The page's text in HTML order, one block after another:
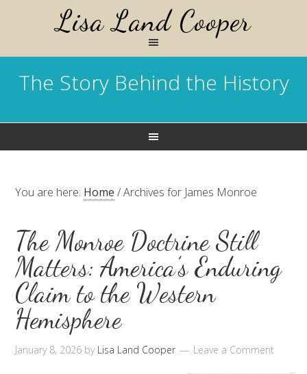
Lisa Land Cooper
The Story Behind the History
You are here: Home /Archives for James Monroe
The Monroe Doctrine Still
Matters: America’s Enduring
Claim to the Western
Hemisphere
January 8, 2026 by Lisa Land Cooper Leave a Comment